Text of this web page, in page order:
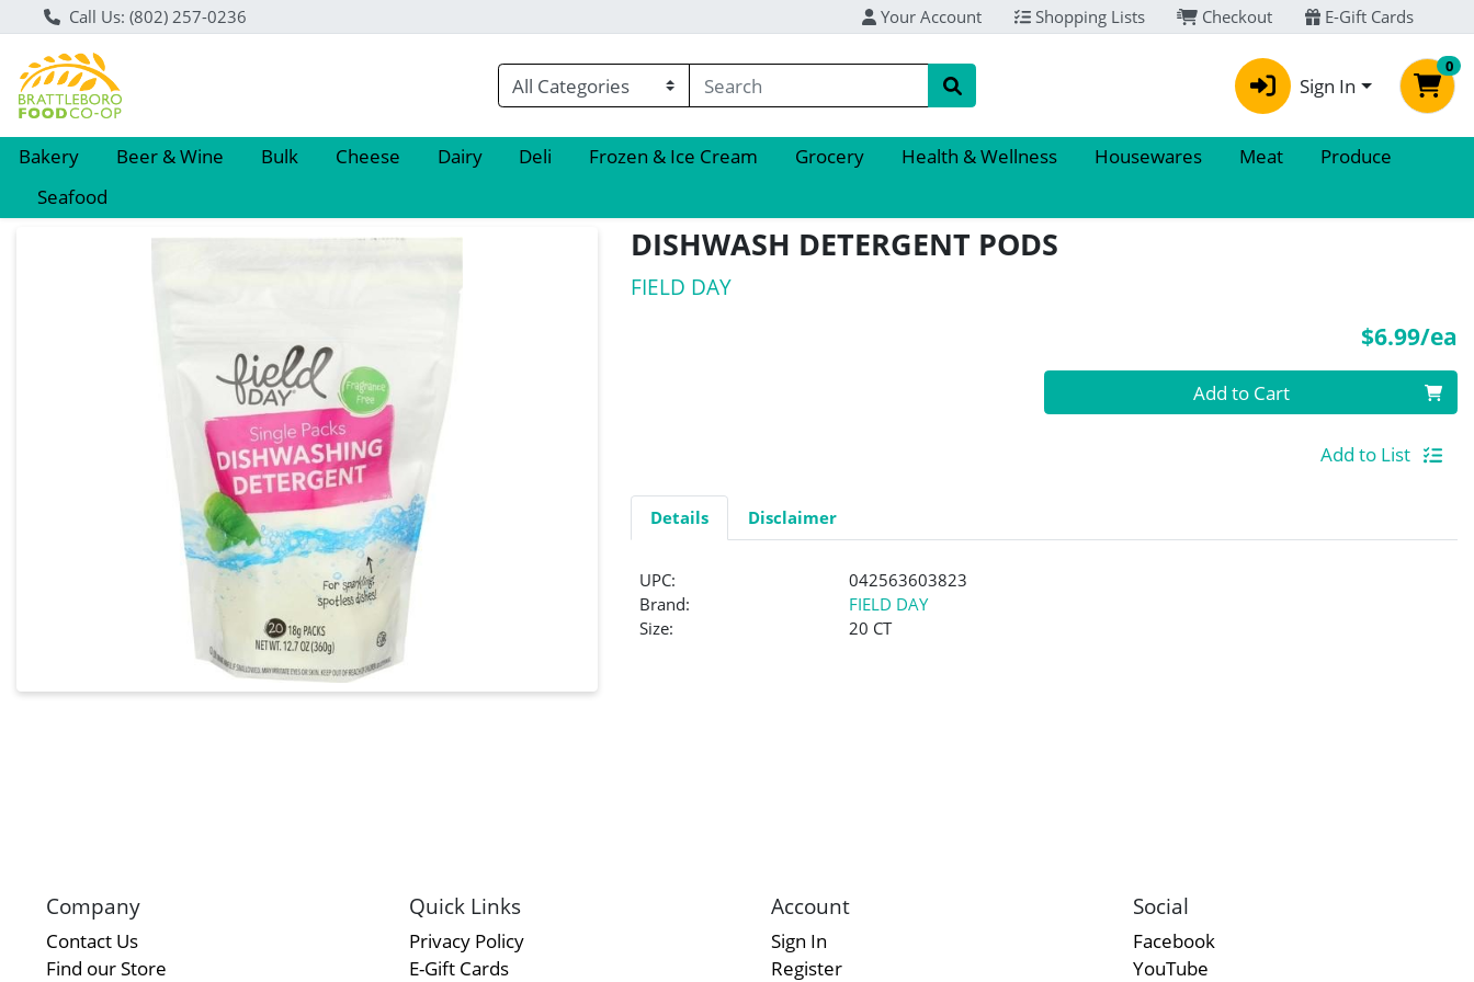
Call Us: (802) 257-0236 Your Account Shopping Lists Checkout E-Gift Cards
Sign In
0
Bakery Beer & Wine Bulk Cheese Dairy Deli Frozen & Ice Cream Grocery Health & Wellness Housewares Meat
Produce
Seafood
Product Details Page DISHWASH DETERGENT PODS
FIELD DAY
$6.99/ea
Quantity 0 Add to Cart
Add to List
Details Disclaimer
UPC:
042563603823
Brand:
FIELD DAY
Size:
20 CT
Company
Contact Us
Find our Store
Quick Links
Privacy Policy
E-Gift Cards
Account
Sign In
Register
Social
Facebook
YouTube